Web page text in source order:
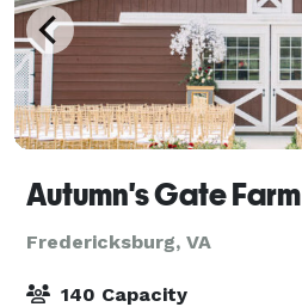
Autumn's Gate Farm
Fredericksburg, VA
140 Capacity